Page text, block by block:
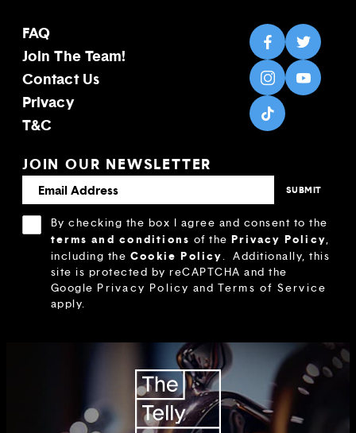
FAQ
Join The Team!
Contact Us
Privacy
T&C
JOIN OUR NEWSLETTER
By checking the box I agree and consent to the
terms and conditions of thePrivacy Policy,
including the Cookie Policy. Additionally, this
site is protected by reCAPTCHA and the
Google Privacy Policy and Terms of Service
apply.